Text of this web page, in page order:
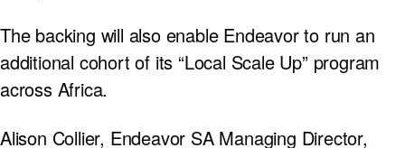
The backing will also enable Endeavor to run an
additional cohort of its “Local Scale Up” program
across Africa.
Alison Collier, Endeavor SA Managing Director,